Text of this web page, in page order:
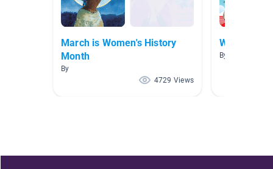
March is Women's History
Month
By
4729 Views
Women's
By Christine